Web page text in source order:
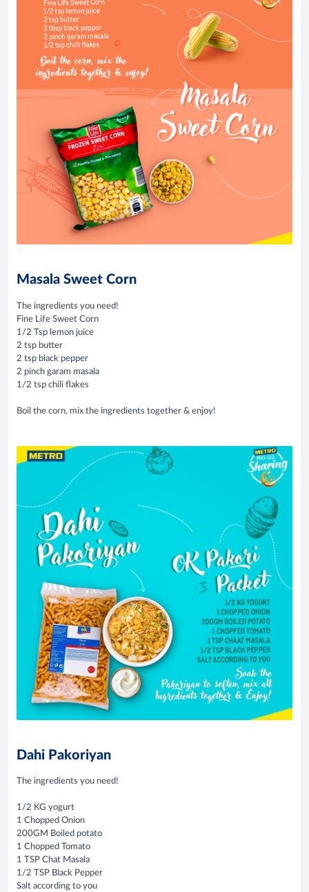
Masala Sweet Corn
The ingredients you need!
Fine Life Sweet Corn
1/2 Tsp lemon juice
2 tsp butter
2 tsp black pepper
2 pinch garam masala
1/2 tsp chili flakes
Boil the corn, mix the ingredients together & enjoy!
Dahi Pakoriyan
The ingredients you need!
1/2 KG yogurt
1 Chopped Onion
200GM Boiled potato
1 Chopped Tomato
1 TSP Chat Masala
1/2 TSP Black Pepper
Salt according to you